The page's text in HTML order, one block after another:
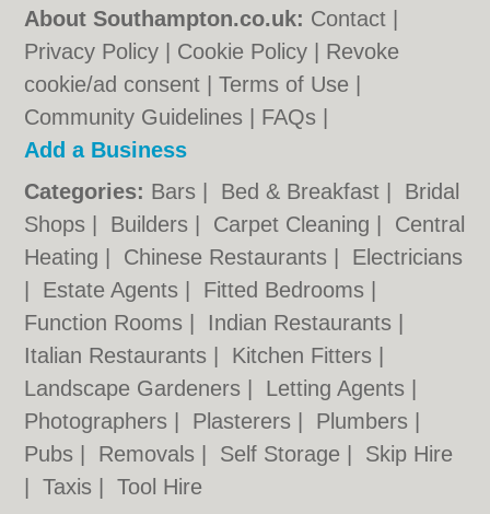
About Southampton.co.uk: Contact
Privacy Policy
Cookie Policy
Revoke
cookie/ad consent |Terms of Use
Community Guidelines
FAQs
Add a Business
Categories: Bars Bed & Breakfast
Bridal
Shops
Builders Carpet Cleaning
Central
Heating
Chinese Restaurants
Electricians
Estate Agents Fitted Bedrooms
Function Rooms
Indian Restaurants
Italian Restaurants
Kitchen Fitters
Landscape Gardeners
Letting Agents
Photographers
Plasterers Plumbers
Pubs
Removals Self Storage
Skip Hire
|Taxis |Tool Hire